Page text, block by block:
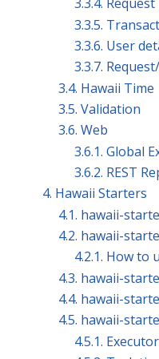
3.3.5.
3.3.6. User
3.3.7.
3.4. Hawaii Time
3.5. Validation
3.6. Web
3.6.1. Global
3.6.2. REST
4. Hawaii Starters
4.1. hawaii-
4.2. hawaii-
4.2.1. How to
4.3. hawaii-
4.4. hawaii-
4.5. hawaii-
4.5.1.